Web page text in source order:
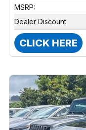
MSRP:
Dealer Discount
CLICK HERE